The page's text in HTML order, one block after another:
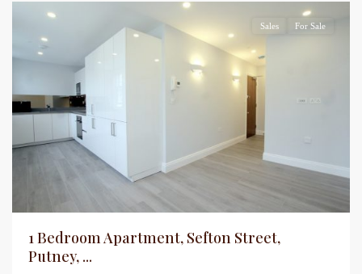
Sales For Sale
1 Bedroom Apartment, Sefton Street,
Putney, ...